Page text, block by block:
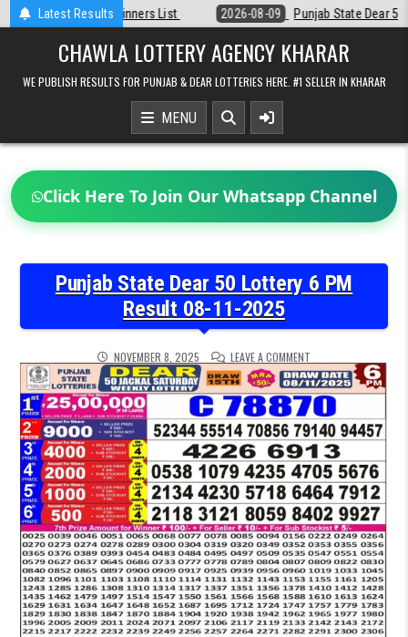
Latest Results
2026-08-09 Punjab State Dear 50 Lottery 6:30 PM Result 09-08-
CHAWLA LOTTERY AGENCY KHARAR
WE PUBLISH RESULTS FOR PUNJAB & DEAR LOTTERIES HERE. #1 SELLER IN KHARAR
MENU
Click Here To Join Our Whatsapp Channel
Punjab State Dear 50 Lottery 6 PM
Result 08-11-2025
NOVEMBER 8, 2025 LEAVE A COMMENT
PUNJAB
STATE
DEAR
50
LOTTERY
6
PM
RESULT
08-
11-
2025